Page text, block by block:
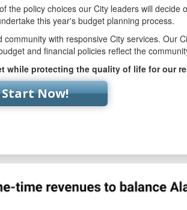
the policy choices our City leaders will decide
this year's budget planning process.
with responsive City services. Our
and financial policies reflect the
while protecting the quality of life for our
Start Now!